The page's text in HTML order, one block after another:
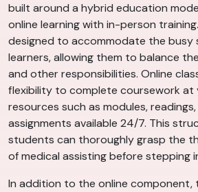
built around a hybrid education
online learning with in-person
designed to accommodate the busy
learners, allowing them to balance
and other responsibilities. Online
flexibility to complete coursework at
resources such as modules,
assignments available 24/7. This
students can thoroughly grasp the
of medical assisting before stepping
In addition to the online component,